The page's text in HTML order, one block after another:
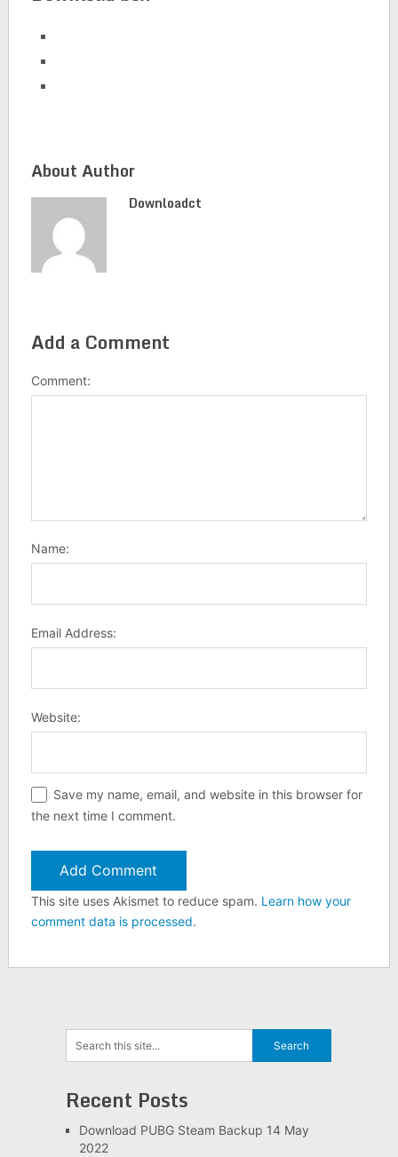
About Author
Downloadct
Add a Comment
Comment:
Name:
Email Address:
Website:
Save my name, email, and website in this browser for
the next time I comment.
This site uses Akismet to reduce spam. Learn how your
comment data is processed.
Recent Posts
Download PUBG Steam Backup 14 May
2022